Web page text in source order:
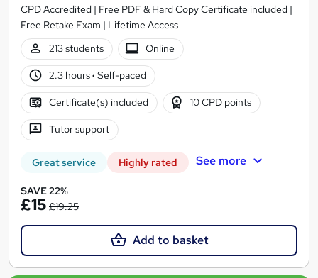
CPD Accredited | Free PDF & Hard Copy Certificate included |
Free Retake Exam | Lifetime Access
213 students
Online
2.3 hours· Self-paced
Certificate(s) included 10 CPD points
Tutor support
Great service Highly rated See more
SAVE 22%
£15 £19.25
Add to basket